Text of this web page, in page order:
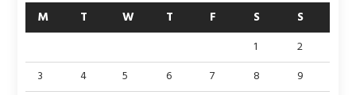
M T W T F S S
1
2
3
4 5 6 7 8
9